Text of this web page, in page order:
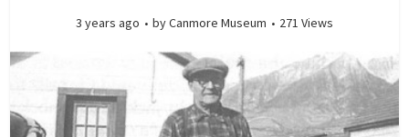
3 years ago byCanmore Museum 271 Views